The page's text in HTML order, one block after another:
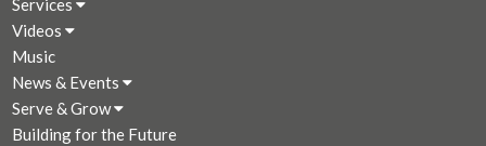
Services
Videos
Music
News & Events
Serve & Grow
Building for the Future